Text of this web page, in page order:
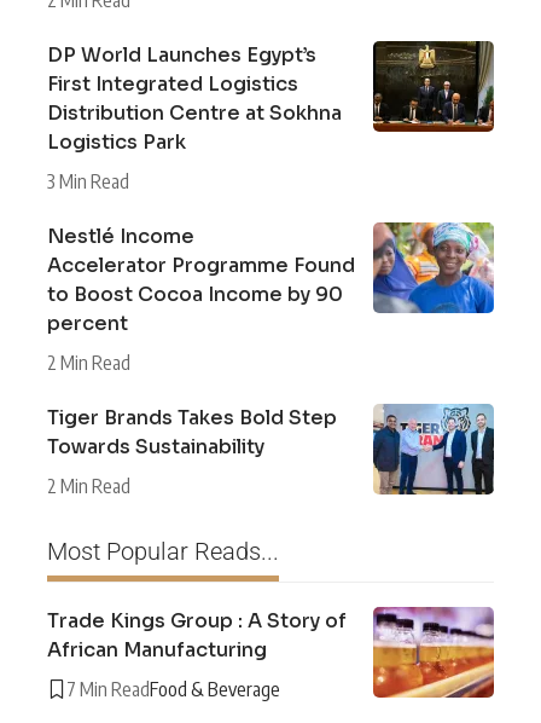
DP World Launches Egypt’s
First Integrated Logistics
Distribution Centre at Sokhna
Logistics Park
3 Min Read
Nestlé Income
Accelerator Programme Found
to Boost Cocoa Income by 90
percent
2 Min Read
Tiger Brands Takes Bold Step
Towards Sustainability
2 Min Read
Most Popular Reads...
Trade Kings Group : A Story of
African Manufacturing
7 Min ReadFood & Beverage